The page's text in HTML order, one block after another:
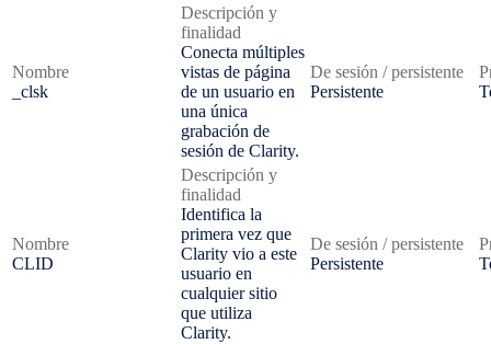
Nombre
_clsk
Descripción y
finalidad
Conecta múltiples
vistas de página
de un usuario en
una única
grabación de
sesión de Clarity.
De sesión / persistente
Persistente
Nombre
CLID
Descripción y
finalidad
Identifica la
primera vez que
Clarity vio a este
usuario en
cualquier sitio
que utiliza
Clarity.
De sesión / persistente
Persistente